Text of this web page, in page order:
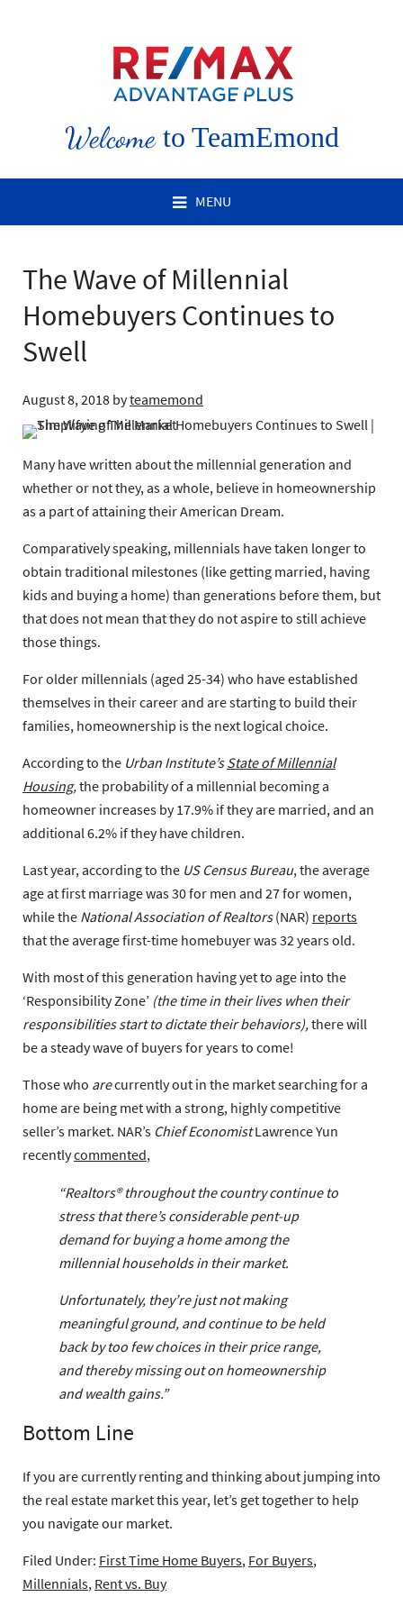
Welcometo TeamEmond
MENU
The Wave of Millennial
Homebuyers Continues to
Swell
August 8, 2018 byteamemond
Many have written about the millennial generation and
whether or not they, as a whole, believe in homeownership
as a part of attaining their American Dream.
Comparatively speaking, millennials have taken longer to
obtain traditional milestones (like getting married, having
kids and buying a home) than generations before them, but
that does not mean that they do not aspire to still achieve
those things.
For older millennials (aged 25-34) who have established
themselves in their career and are starting to build their
families, homeownership is the next logical choice.
According to the Urban Institute’sState of Millennial
Housing,the probability of a millennial becoming a
homeowner increases by 17.9% if they are married, and an
additional 6.2% if they have children.
Last year, according to the US Census Bureau, the average
age at first marriage was 30 for men and 27 for women,
while the National Association of Realtors(NAR) reports
that the average first-time homebuyer was 32 years old.
With most of this generation having yet to age into the
‘Responsibility Zone’ (the time in their lives when their
responsibilities start to dictate their behaviors),there will
be a steady wave of buyers for years to come!
Those who arecurrently out in the market searching for a
home are being met with a strong, highly competitive
seller’s market. NAR’s Chief EconomistLawrence Yun
recentlycommented,
“Realtors® throughout the country continue to
stress that there’s considerable pent-up
demand for buying a home among the
millennial households in their market.
Unfortunately, they’re just not making
meaningful ground, and continue to be held
back by too few choices in their price range,
and thereby missing out on homeownership
and wealth gains.”
Bottom Line
If you are currently renting and thinking about jumping into
the real estate market this year, let’s get together to help
you navigate our market.
Filed Under: First Time Home Buyers, For Buyers,
Millennials, Rent vs. Buy